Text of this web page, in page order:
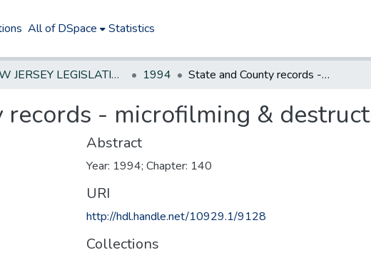
All of DSpace Statistics
NEW JERSEY LEGISLATIVE HISTORIES 1994 State and County records - microfilming & destruction
records - microfilming &
Abstract
Year: 1994; Chapter: 140
URI
http://hdl.handle.net/10929.1/9128
Collections